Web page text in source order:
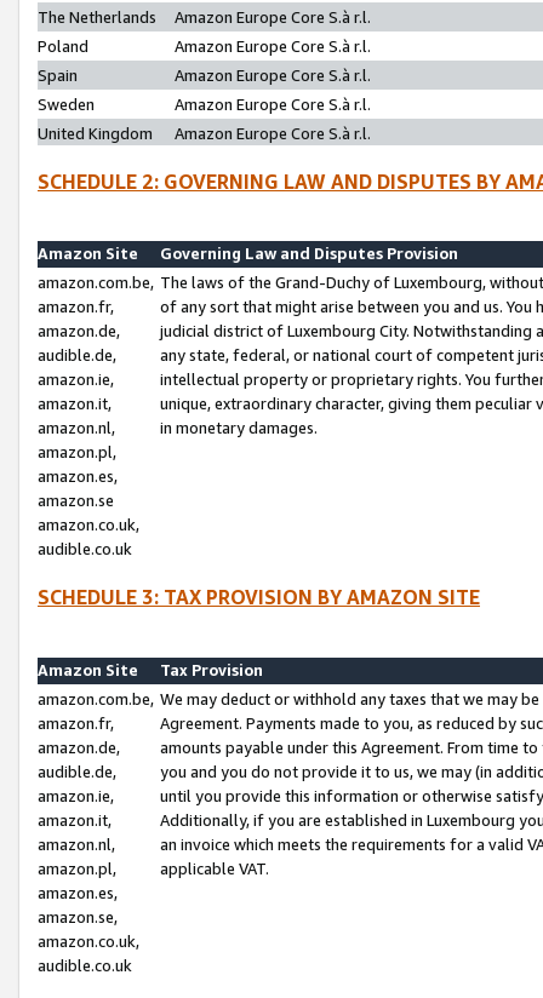
The Netherlands
Amazon Europe Core S.à r.l.
Poland
Amazon Europe Core S.à r.l.
Spain
Amazon Europe Core S.à r.l.
Sweden
Amazon Europe Core S.à r.l.
United Kingdom
Amazon Europe Core S.à r.l.
SCHEDULE 2: GOVERNING LAW AND DISPUTES BY
Amazon Site
Governing Law and Disputes Provision
amazon.com.be,
amazon.fr,
amazon.de,
audible.de,
amazon.ie,
amazon.it,
amazon.nl,
amazon.pl,
amazon.es,
amazon.se
amazon.co.uk,
audible.co.uk
The laws of the Grand-Duchy of Luxembourg,
of any sort that might arise between you and us.
judicial district of Luxembourg City. Notwithstanding
any state, federal, or national court of competent
intellectual property or proprietary rights. You
unique, extraordinary character, giving them
in monetary damages.
SCHEDULE 3: TAX PROVISION BY AMAZON SITE
Amazon Site
Tax Provision
amazon.com.be,
amazon.fr,
amazon.de,
audible.de,
amazon.ie,
amazon.it,
amazon.nl,
amazon.pl,
amazon.es,
amazon.se,
amazon.co.uk,
audible.co.uk
We may deduct or withhold any taxes that we may
Agreement. Payments made to you, as reduced by
amounts payable under this Agreement. From time
you and you do not provide it to us, we may (in
until you provide this information or otherwise
Additionally, if you are established in Luxembourg
an invoice which meets the requirements for a valid
applicable VAT.